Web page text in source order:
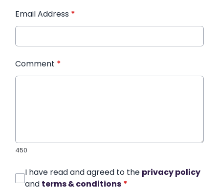
Email Address *
Comment *
450
I have read and agreed to the privacy policy
and terms & conditions *